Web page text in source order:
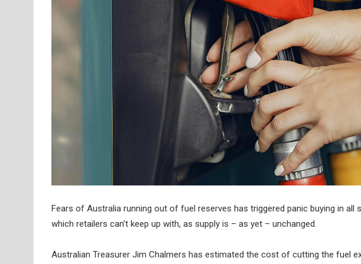
Fears of Australia running out of fuel reserves has triggered panic buying in all
which retailers can’t keep up with, as supply is – as yet – unchanged.
Australian Treasurer Jim Chalmers has estimated the cost of cutting the fuel